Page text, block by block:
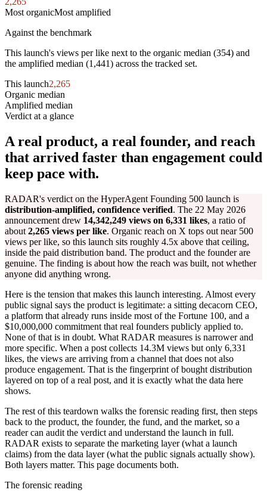
Most organicMost amplified
Against the benchmark
This launch's views per like next to the organic median (354) and
the amplified median (1,441) across the tracked set.
This launch2,265
Organic median
Amplified median
Verdict at a glance
A real product, a real founder, and reach
that arrived faster than engagement could
keep pace with.
RADAR's verdict on the HyperAgent Founding 500 launch is
distribution-amplified, confidence verified. The 22 May 2026
announcement drew 14,342,249 views on 6,331 likes, a ratio of
about 2,265 views per like. Organic reach on X tops out near 500
views per like, so this launch sits roughly 4.5x above that ceiling,
inside the paid distribution band. The product and the founder are
genuine. The finding is about how the reach was built, not whether
anyone did anything wrong.
Here is the tension that makes this launch interesting. Almost every
public signal says the product is legitimate: a sitting decacorn CEO,
a platform that already runs inside most of the Fortune 100, and a
$10,000,000 commitment that real founders publicly applied to.
None of that is in doubt. What RADAR measures is narrower and
more specific. When a post collects 14.3M views but only 6,331
likes, the views are arriving from a channel that does not also
produce engagement. That is the fingerprint of bought distribution
layered on top of a real post, and it is exactly what the data here
shows.
The rest of this teardown walks the forensic reading first, then steps
back to the product, the founder, the fund, and the market, so a
reader can audit the verdict and understand the launch in full.
RADAR exists to separate the marketing layer (what a launch
claims) from the data layer (what the public signals actually show).
Both layers matter. This page documents both.
The forensic reading